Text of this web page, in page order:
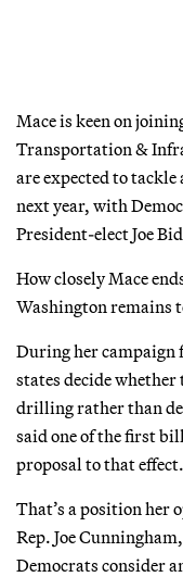
Mace is keen on
Transportation &
are expected to
next year, with
President-elect Joe
How closely Mace
Washington remains
During her campaign
states decide
drilling rather than
said one of the first
proposal to that effect.
That’s a position her
Rep. Joe
Democrats consider